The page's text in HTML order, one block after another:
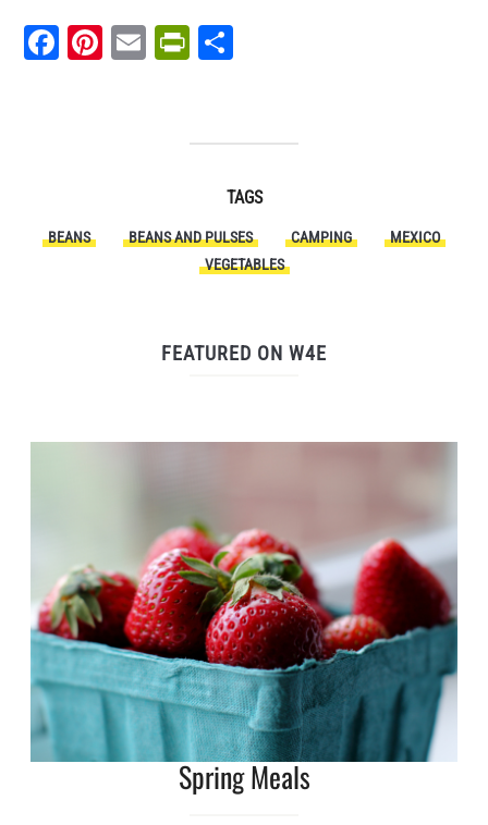
Facebook
Pinterest
EmailPrintFriendly
TAGS
BEANS BEANS AND PULSES CAMPING
MEXICO
VEGETABLES
FEATURED ON W4E
Spring Meals